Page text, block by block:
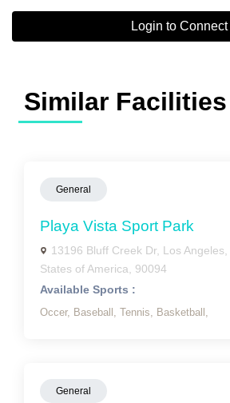
Login to Connect
Similar Facilities
General
Playa Vista Sport Park
13196 Bluff Creek Dr, Los
States of America, 90094
Available Sports :
Occer, Baseball, Tennis, Basketball,
General